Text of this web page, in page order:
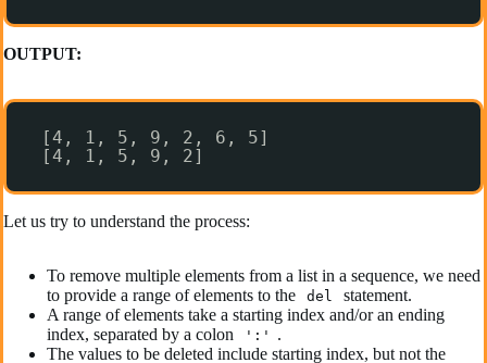
OUTPUT:
[4, 1, 5, 9, 2, 6, 5]
[4, 1, 5, 9, 2]
Let us try to understand the process:
To remove multiple elements from a list in a sequence, we need
to provide a range of elements to the
del
statement.
A range of elements take a starting index and/or an ending
index, separated by a colon
':'
.
The values to be deleted include starting index, but not the